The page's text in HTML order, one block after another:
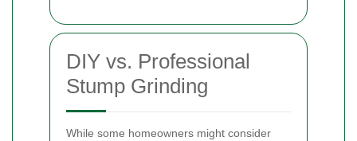
DIY vs. Professional
Stump Grinding
While some homeowners might consider